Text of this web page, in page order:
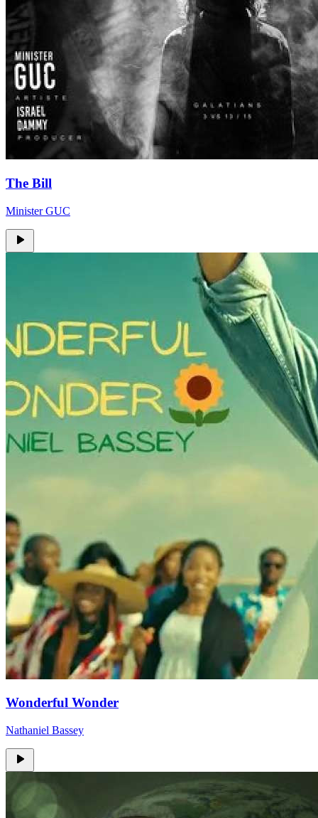
The Bill
Minister GUC
Wonderful Wonder
Nathaniel Bassey